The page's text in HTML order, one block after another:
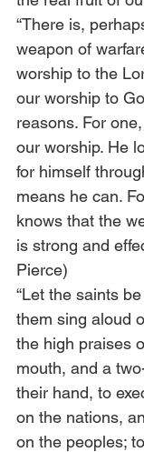
“There is,
weapon of
worship to the
our worship to
reasons. For
our worship. He
for himself
means he can.
knows that the
is strong and
Pierce)
“Let the saints
them sing aloud
the high praises
mouth, and a
their hand, to
on the nations,
on the peoples;